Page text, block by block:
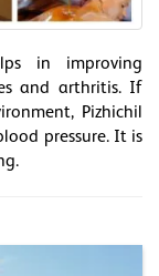
in improving
and arthritis. If
Pizhichil
pressure. It is